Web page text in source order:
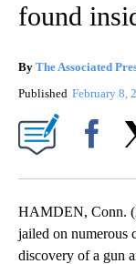
found
By The Associated
Published February 8,
HAMDEN, Conn.
jailed on numerous
discovery of a gun